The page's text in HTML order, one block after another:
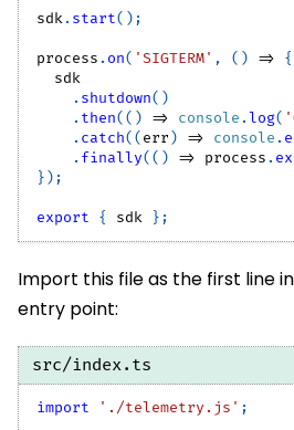
sdk. start( ) ;
process . on( 'SIGTERM' , ( ) =>
{
  sdk
. shutdown( )
. then( ( ) => console .log(
. catch( ( err ) => console .
. finally( ( ) => process .
} ) ;
export { sdk } ;
Import this file as the first line
entry point:
src/index.ts
import './telemetry.js' ;